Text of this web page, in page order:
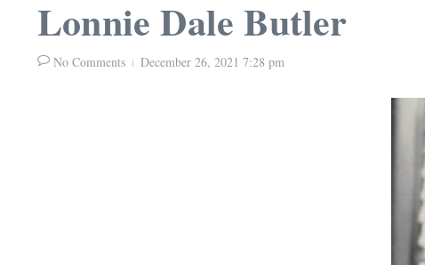
Lonnie Dale Butler
No Comments December 26, 2021 7:28 pm